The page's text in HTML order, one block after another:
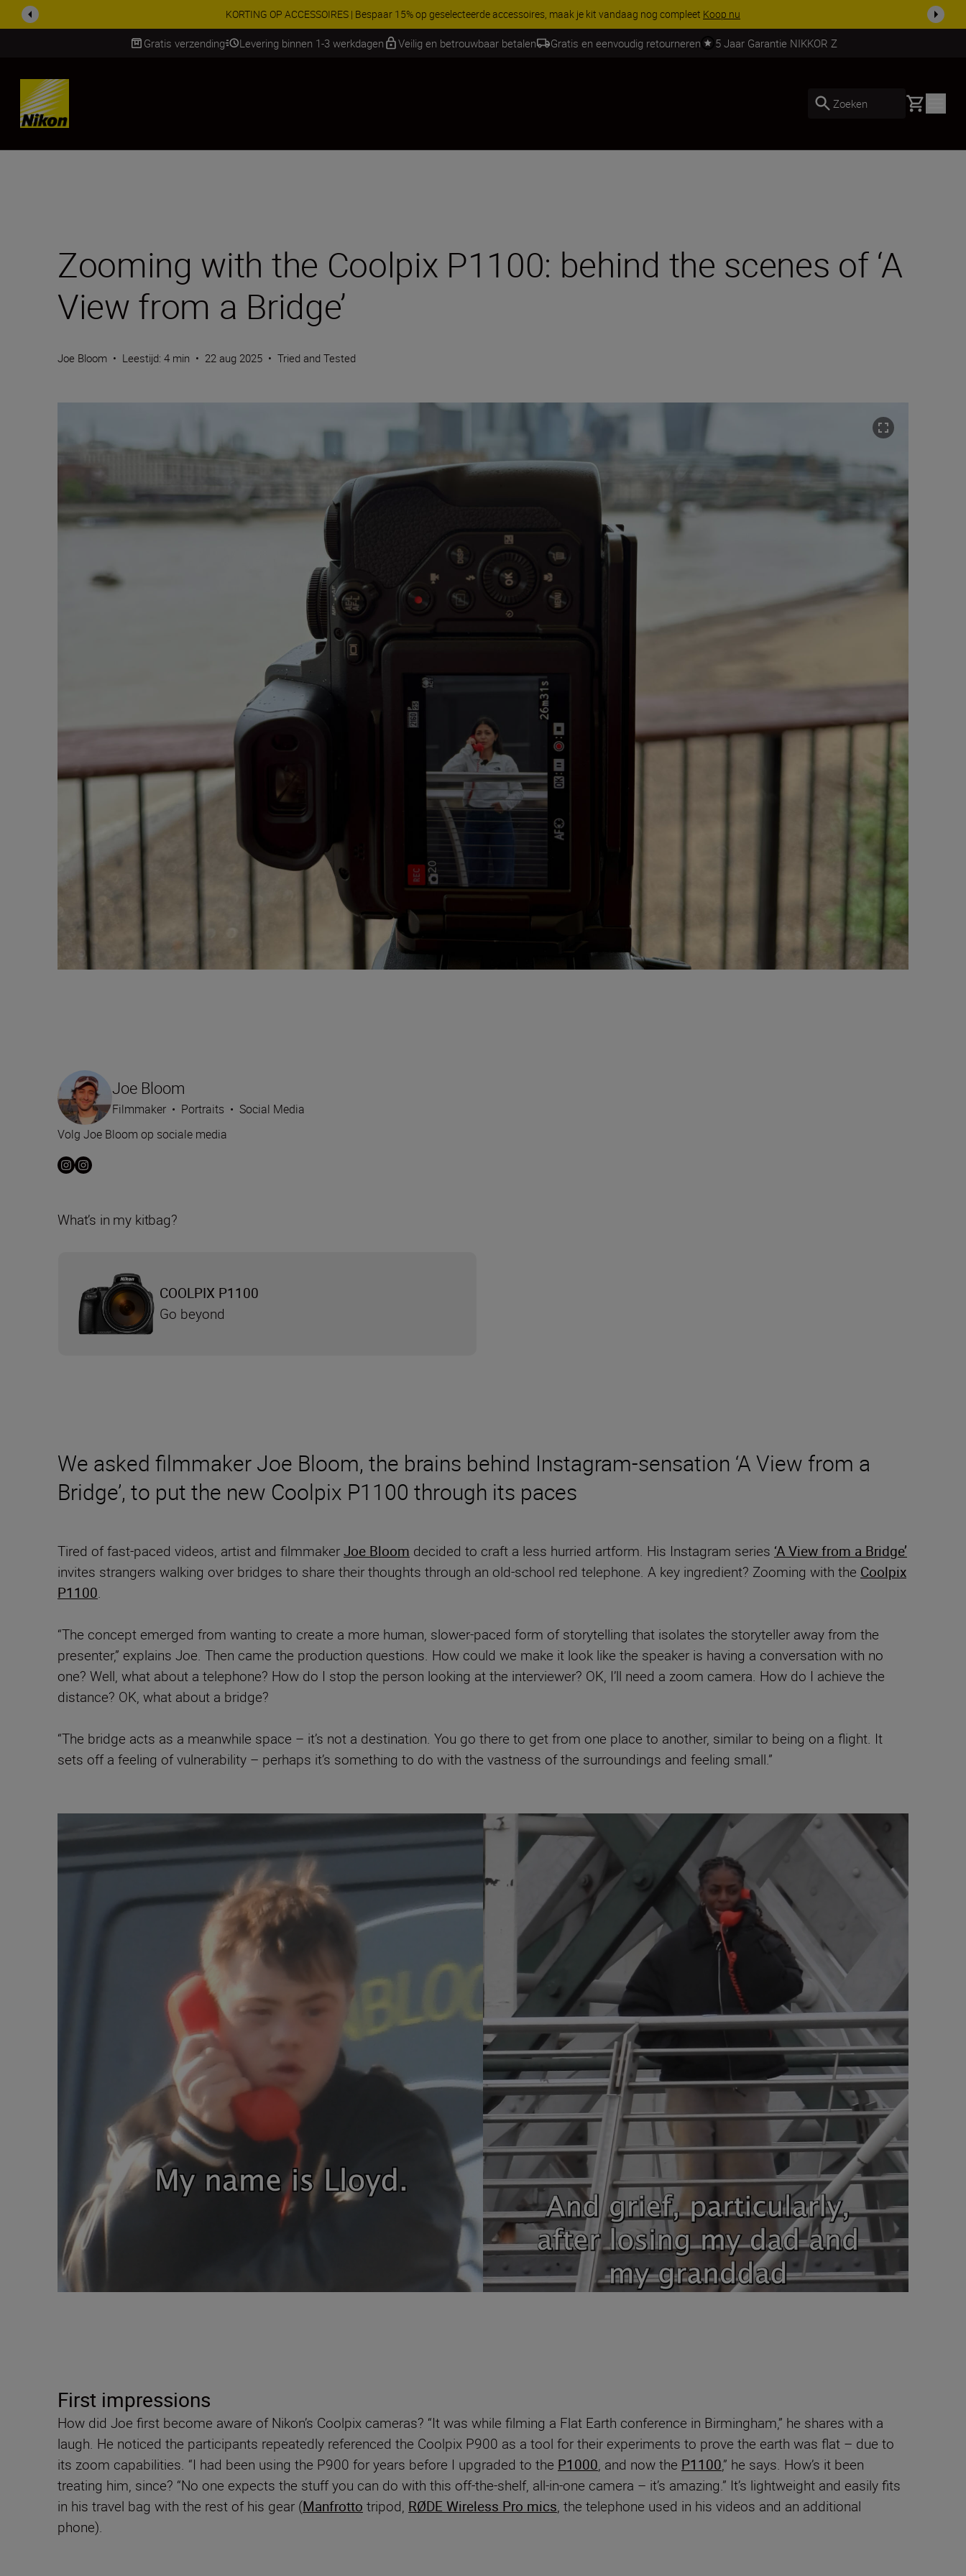
Profiteer van onze gratis service en maak gebruik van 5 jaar garantie op NIKKOR Z-objectieven. Meer informatie
Gratis verzending Levering binnen 1-3 werkdagen Veilig en betrouwbaar betalen Gratis en eenvoudig retourneren 5 Jaar Garantie NIKKOR Z
Skip
Zoeken Basket
Zooming with the Coolpix P1100: behind the scenes of ‘A
View from a Bridge’
Joe Bloom • Leestijd: 4 min • 22 aug 2025 • Tried and Tested
We asked filmmaker Joe Bloom, the brains behind Instagram-sensation ‘A View from a
Bridge’, to put the new Coolpix P1100 through its paces
Tired of fast-paced videos, artist and filmmakerJoe Bloom decided to craft a less hurried artform. His Instagram series ‘A View from a Bridge’
invites strangers walking over bridges to share their thoughts through an old-school red telephone. A key ingredient? Zooming with the Coolpix
P1100.
“The concept emerged from wanting to create a more human, slower-paced form of storytelling that isolates the storyteller away from the
presenter,” explains Joe. Then came the production questions. How could we make it look like the speaker is having a conversation with no
one? Well, what about a telephone? How do I stop the person looking at the interviewer? OK, I’ll need a zoom camera. How do I achieve the
distance? OK, what about a bridge?
“The bridge acts as a meanwhile space – it’s not a destination. You go there to get from one place to another, similar to being on a flight. It
sets off a feeling of vulnerability – perhaps it’s something to do with the vastness of the surroundings and feeling small.”
Joe Bloom
Filmmaker • Portraits • Social Media
Volg Joe Bloom op sociale media
What’s in my kitbag?
COOLPIX P1100
Go beyond
First impressions
How did Joe first become aware of Nikon’s Coolpix cameras? “It was while filming a Flat Earth conference in Birmingham,” he shares with a
laugh. He noticed the participants repeatedly referenced the Coolpix P900 as a tool for their experiments to prove the earth was flat – due to
its zoom capabilities. “I had been using the P900 for years before I upgraded to the P1000, and now the P1100,” he says. How’s it been
treating him, since? “No one expects the stuff you can do with this off-the-shelf, all-in-one camera – it’s amazing.” It’s lightweight and easily fits
in his travel bag with the rest of his gear (Manfrotto tripod, RØDE Wireless Pro mics, the telephone used in his videos and an additional
phone).